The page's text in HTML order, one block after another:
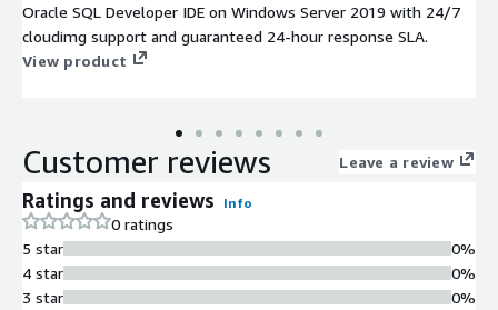
Oracle SQL Developer IDE on Windows Server 2019 with 24/7
cloudimg support and guaranteed 24-hour response SLA.
View product
Customer reviews Leave a review
Ratings and reviews Info
0 ratings
5 star
4 star
3 star
0%
0%
0%